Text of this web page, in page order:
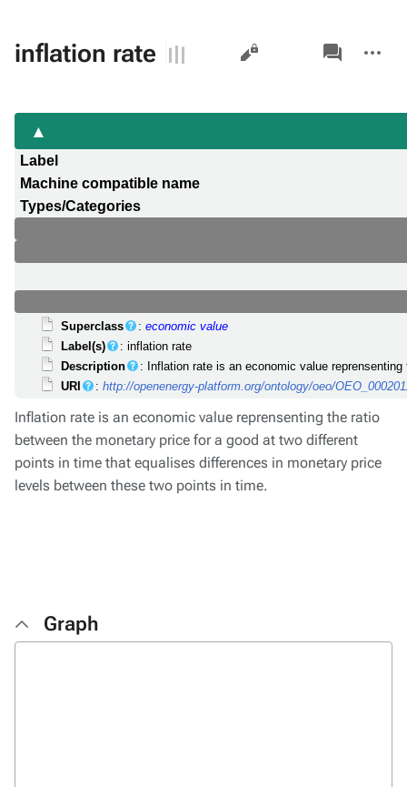
inflation rate Views
associated-
pages
actions
Label
Machine compatible name
Types/Categories
Superclass :economic value
Label(s)
: inflation rate
Description
: Inflation rate is an economic value
URI
:http://openenergy-platform.org/ontology/oeo/
Inflation rate is an economic value reprensenting the ratio
between the monetary price for a good at two different
points in time that equalises differences in monetary price
levels between these two points in time.
Graph